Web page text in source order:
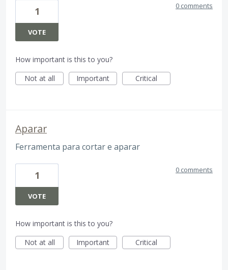
1
VOTE
0 comments
How important is this to you?
Not at all
Important Critical
Aparar
Ferramenta para cortar e aparar
1
VOTE
0 comments
How important is this to you?
Not at all
Important Critical